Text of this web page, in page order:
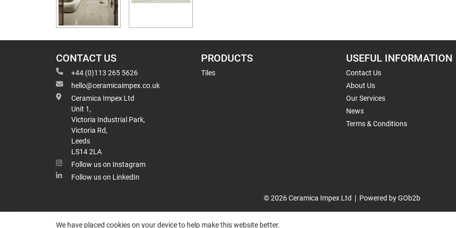
CONTACT US
+44 (0)113 265 5626
hello@ceramicaimpex.co.uk
Ceramica Impex Ltd
Unit 1,
Victoria Industrial Park,
Victoria Rd,
Leeds
LS14 2LA
Follow us on Instagram
Follow us on LinkedIn
PRODUCTS
Tiles
USEFUL INFORMATION
Contact Us
About Us
Our Services
News
Terms & Conditions
© 2026 Ceramica Impex Ltd Powered by GOb2b
We have placed cookies on your device to help make this website better.